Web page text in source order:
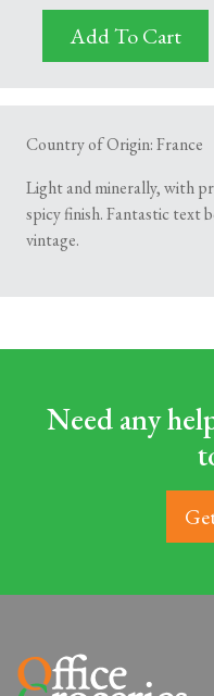
Add To Cart
Country of Origin: France
Light and minerally, with
spicy finish. Fantastic text
vintage.
Need any